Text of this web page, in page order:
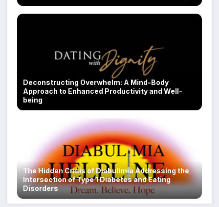
Deconstructing Overwhelm: A Mind-Body
Approach to Enhanced Productivity and Well-
being
The Hidden Crisis of Diabulimia Addressing the
Intersection of Type 1 Diabetes and Eating
Disorders